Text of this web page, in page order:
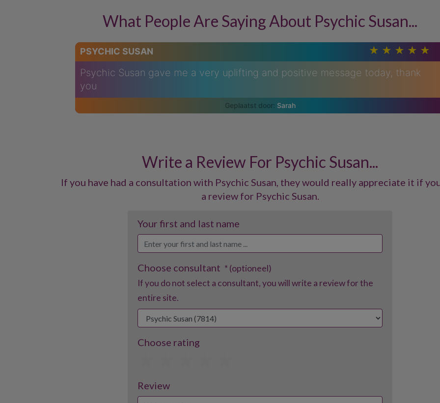
What People Are Saying About Psychic Susan...
PSYCHIC SUSAN
Psychic Susan gave me a very uplifting and positive message today, thank
you
Sarah
Write a Review For Psychic Susan...
If you have had a consultation with Psychic Susan, they would really appreciate it if
a review for Psychic Susan.
Your first and last name
Choose consultant * (optioneel)
If you do not select a consultant, you will write a review for the
entire site.
Choose rating
Review